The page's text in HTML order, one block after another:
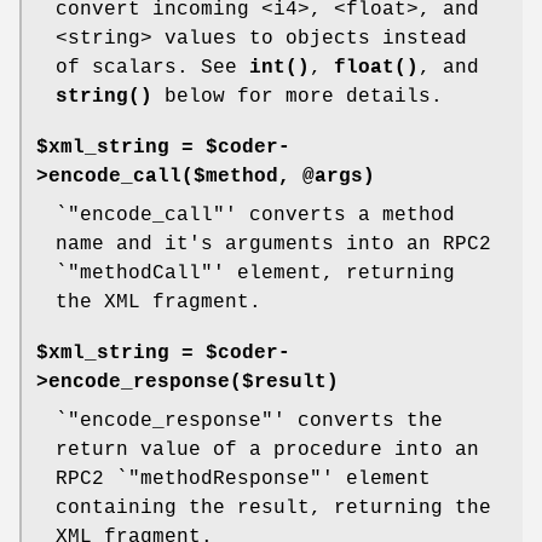
convert incoming <i4>, <float>, and
<string> values to objects instead
of scalars. See int() , float() , and
string()
below for more details.
$xml_string = $coder-
>encode_call($method, @args)
` "encode_call" ' converts a method
name and it's arguments into an RPC2
` "methodCall" ' element, returning
the XML fragment.
$xml_string = $coder-
>encode_response($result)
` "encode_response" ' converts the
return value of a procedure into an
RPC2 ` "methodResponse" ' element
containing the result, returning the
XML fragment.